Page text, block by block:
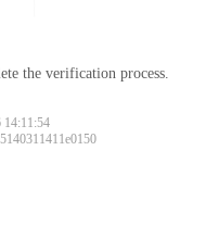
the verification process.